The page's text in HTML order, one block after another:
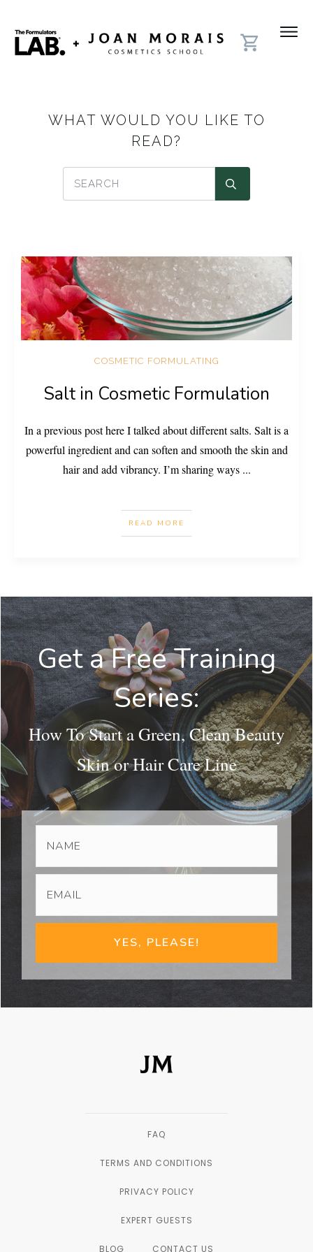
WHAT WOULD YOU LIKE TO
READ?
COSMETIC FORMULATING
Salt in Cosmetic Formulation
In a previous post here I talked about different salts. Salt is a
powerful ingredient and can soften and smooth the skin and
hair and add vibrancy. I’m sharing ways ...
READ MORE
Get a Free Training
Series:
How To Start a Green, Clean Beauty
Skin or Hair Care Line
YES, PLEASE!
FAQ
TERMS AND CONDITIONS
PRIVACY POLICY
EXPERT GUESTS
BLOG CONTACT US